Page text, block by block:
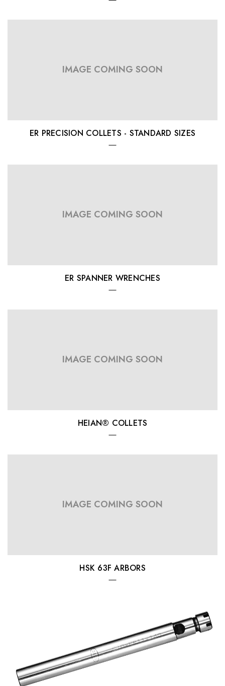
IMAGE COMING SOON
ER PRECISION COLLETS - STANDARD SIZES
IMAGE COMING SOON
ER SPANNER WRENCHES
IMAGE COMING SOON
HEIAN® COLLETS
IMAGE COMING SOON
HSK 63F ARBORS